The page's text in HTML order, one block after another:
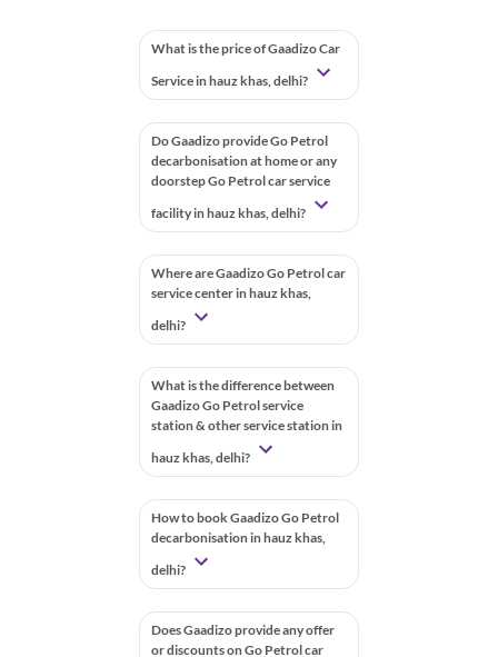
What is the price of Gaadizo Car
Service in hauz khas, delhi?
Do Gaadizo provide Go Petrol
decarbonisation at home or any
doorstep Go Petrol car service
facility in hauz khas, delhi?
Where are Gaadizo Go Petrol car
service center in hauz khas,
delhi?
What is the difference between
Gaadizo Go Petrol service
station & other service station in
hauz khas, delhi?
How to book Gaadizo Go Petrol
decarbonisation in hauz khas,
delhi?
Does Gaadizo provide any offer
or discounts on Go Petrol car